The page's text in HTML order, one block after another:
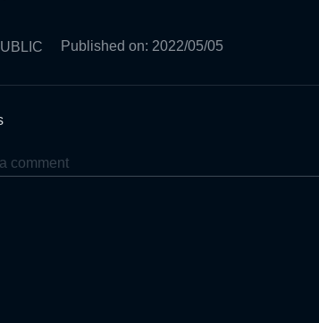
Published on: 2022/05/05